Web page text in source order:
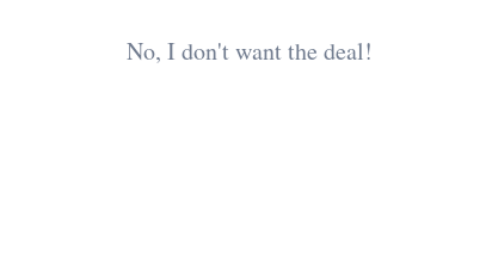
No, I don't want the deal!